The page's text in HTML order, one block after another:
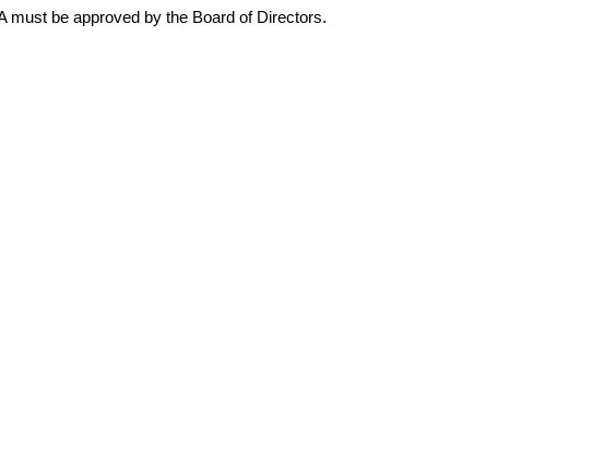
must be approved by the Board of Directors.